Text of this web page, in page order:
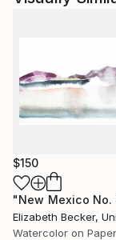
$150
Elizabeth Becker,
Watercolor on Paper